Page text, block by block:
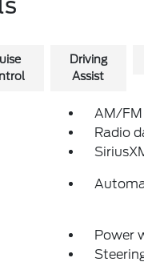
Driving
Assist
AM/
Radio
Power